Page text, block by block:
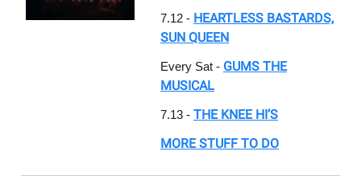
7.12 - HEARTLESS BASTARDS,
SUN QUEEN
Every Sat - GUMS THE
MUSICAL
7.13 - THE KNEE HI’S
MORE STUFF TO DO